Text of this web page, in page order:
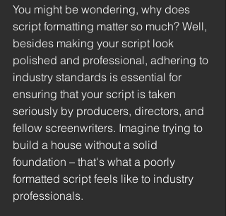
You might be wondering, why does
script formatting matter so much? Well,
besides making your script look
polished and professional, adhering to
industry standards is essential for
ensuring that your script is taken
seriously by producers, directors, and
fellow screenwriters. Imagine trying to
build a house without a solid
foundation – that's what a poorly
formatted script feels like to industry
professionals.